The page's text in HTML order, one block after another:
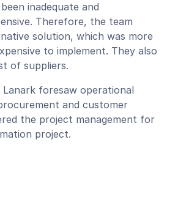
inadequate and
Therefore, the team
solution, which was more
to implement. They also
of suppliers.
foresaw operational
and customer
the project management for
project.